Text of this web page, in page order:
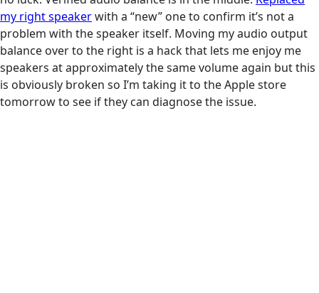
my right speakerwith a “new” one to confirm it’s not a
problem with the speaker itself. Moving my audio output
balance over to the right is a hack that lets me enjoy me
speakers at approximately the same volume again but this
is obviously broken so I’m taking it to the Apple store
tomorrow to see if they can diagnose the issue.